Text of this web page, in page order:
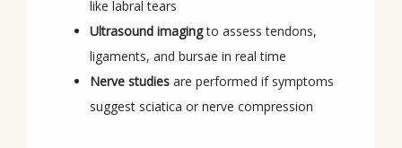
like labral tears
Ultrasound imagingto assess tendons,
ligaments, and bursae in real time
Nerve studies are performed if symptoms
suggest sciatica or nerve compression